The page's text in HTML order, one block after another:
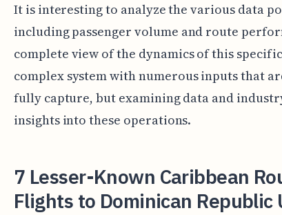
It is interesting to analyze the various data
including passenger volume and route
complete view of the dynamics of this
complex system with numerous inputs that
fully capture, but examining data and
insights into these operations.
7 Lesser-Known Caribbean
Flights to Dominican Republic